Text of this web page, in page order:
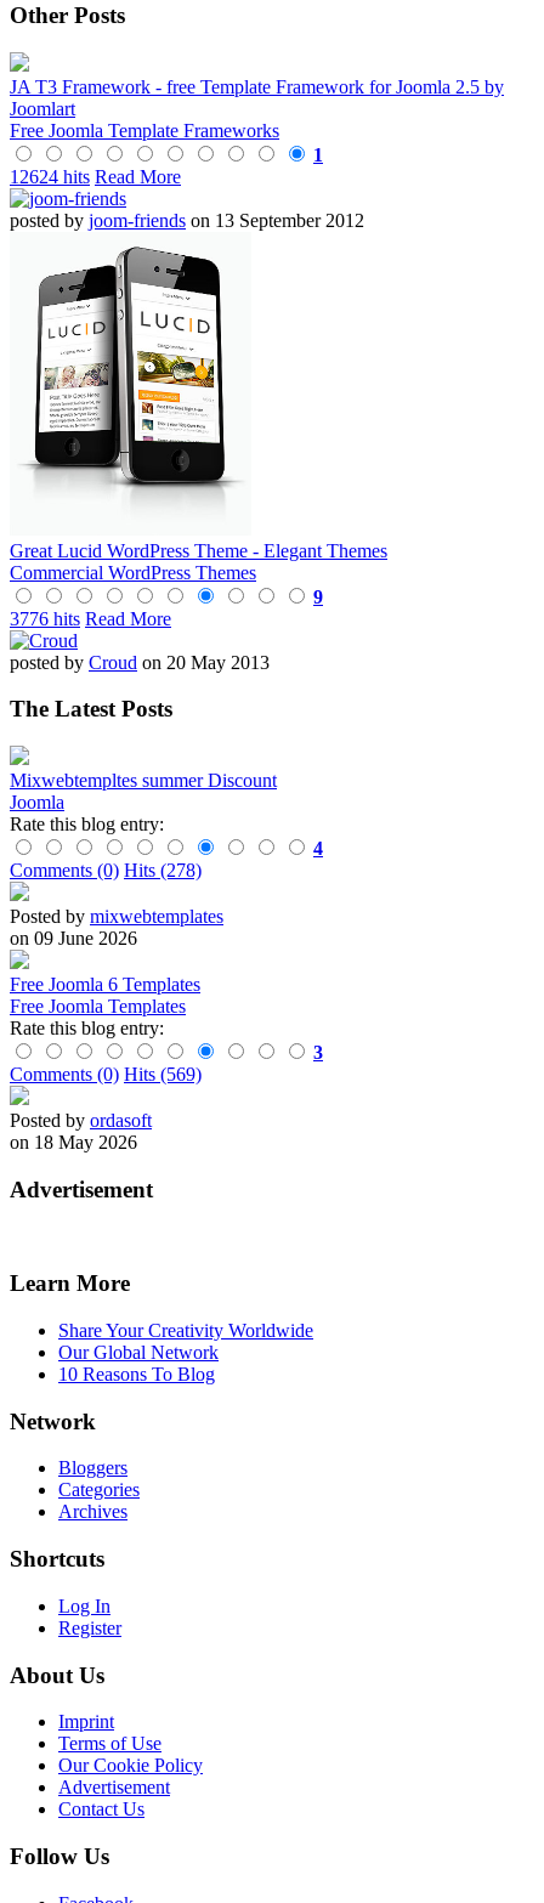
Other Posts
JA T3 Framework - free Template Framework for Joomla 2.5 by
Joomlart
Free Joomla Template Frameworks
1
12624 hits Read More
posted by joom-friends on 13 September 2012
Great Lucid WordPress Theme - Elegant Themes
Commercial WordPress Themes
9
3776 hits Read More
posted by Croud on 20 May 2013
The Latest Posts
Mixwebtempltes summer Discount
Joomla
Rate this blog entry:
4
Comments (0) Hits (278)
Posted by mixwebtemplates
on 09 June 2026
Free Joomla 6 Templates
Free Joomla Templates
Rate this blog entry:
3
Comments (0) Hits (569)
Posted by ordasoft
on 18 May 2026
Advertisement
Learn More
Share Your Creativity Worldwide
Our Global Network
10 Reasons To Blog
Network
Bloggers
Categories
Archives
Shortcuts
Log In
Register
About Us
Imprint
Terms of Use
Our Cookie Policy
Advertisement
Contact Us
Follow Us